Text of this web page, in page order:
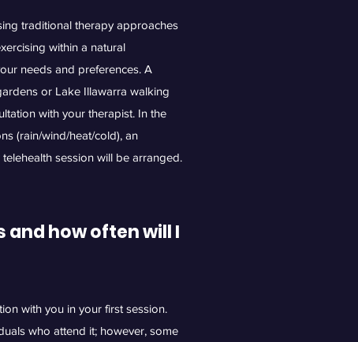
traditional therapy approaches
within a natural
needs and preferences. A
or Lake Illawarra walking
with your therapist. In the
(rain/wind/heat/cold), an
session will be arranged.
and how often will I
with you in your first session.
who attend it; however, some